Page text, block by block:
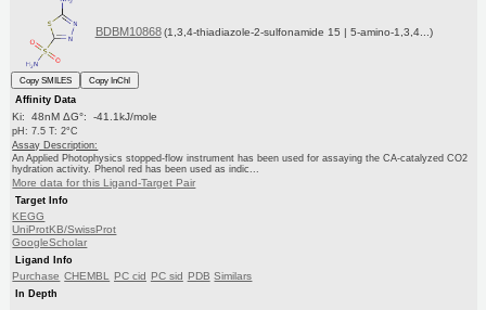
BDBM10868 (1,3,4-thiadiazole-2-sulfonamide 15 | 5-amino-1,3,4...)
Copy SMILES
Copy InChI
Affinity Data
Ki: 48nM ΔG°: -41.1kJ/mole
pH: 7.5 T: 2°C
Assay Description:
An Applied Photophysics stopped-flow instrument has been used for assaying the CA-catalyzed CO2
hydration activity. Phenol red has been used as indic...
More data for this Ligand-Target Pair
Target Info
KEGG
UniProtKB/SwissProt
GoogleScholar
Ligand Info
Purchase CHEMBL PC cid PC sid PDB Similars
In Depth